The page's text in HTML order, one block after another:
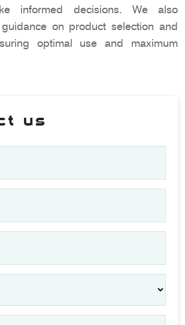
informed decisions. We also
on product selection and
optimal use and maximum
us